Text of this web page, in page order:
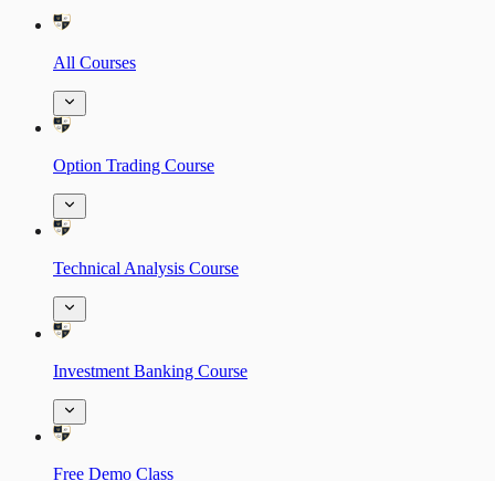
All Courses
Option Trading Course
Technical Analysis Course
Investment Banking Course
Free Demo Class